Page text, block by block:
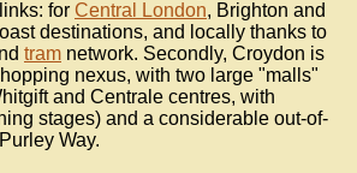
for Central London, Brighton and
destinations, and locally thanks to
tram network. Secondly, Croydon is
nexus, with two large "malls"
and Centrale centres, with
stages) and a considerable out-of-
Way.